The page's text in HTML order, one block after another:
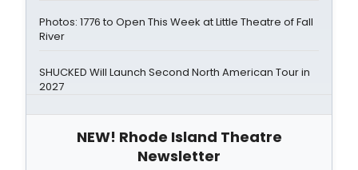
Photos: 1776 to Open This Week at Little Theatre of Fall
River
SHUCKED Will Launch Second North American Tour in
2027
NEW! Rhode Island Theatre
Newsletter